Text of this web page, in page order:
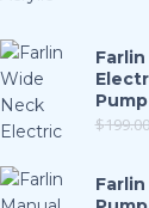
Pump
$199.00